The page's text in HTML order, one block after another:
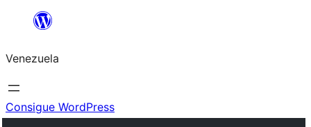
Saltar
contenido
Venezuela
Consigue WordPress